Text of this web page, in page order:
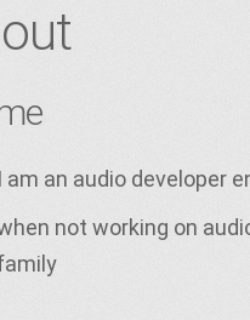
I am an audio developer
not working on